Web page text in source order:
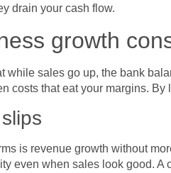
drain your cash flow.
growth
while sales go up, the bank
costs that eat your margins.
is revenue growth without
even when sales look good.